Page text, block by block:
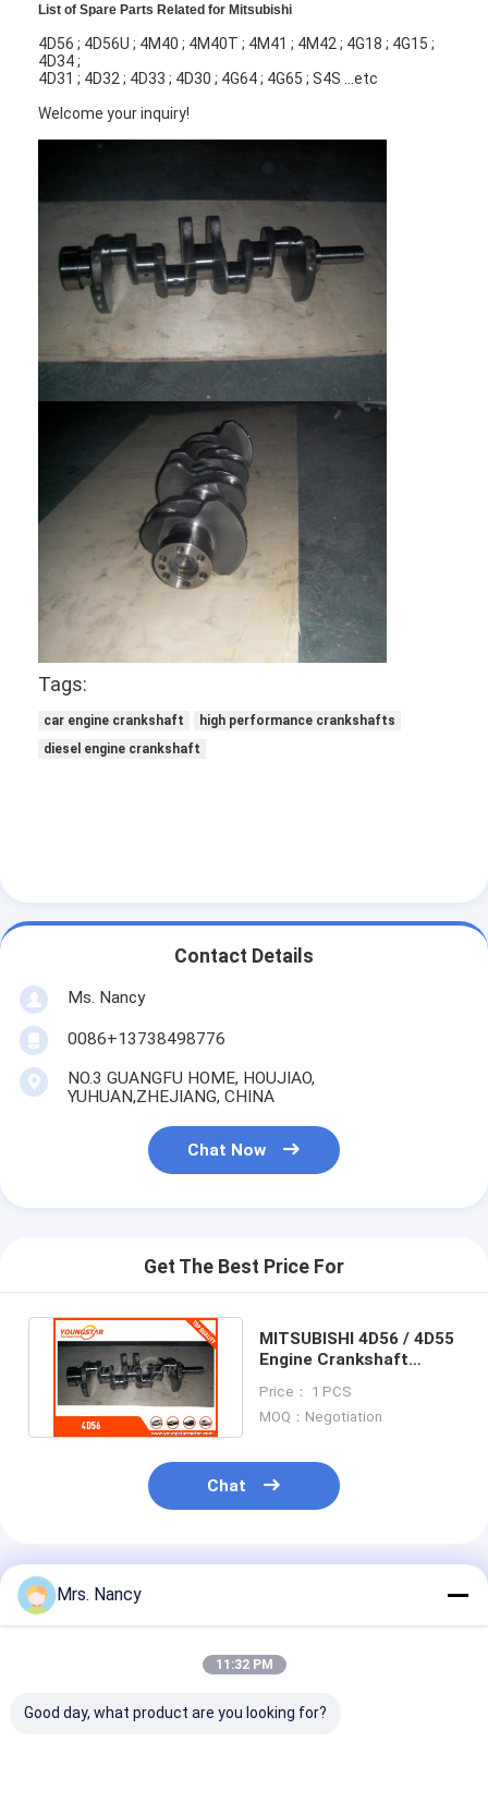
Products
Videos
About Us
Factory Tour
Quality Control
Contact Us
Complete Cylinder Head
Engine Cylinder Head
Cylinder Head Repairs
Crankshaft Pulley
Cylinder Head Gasket
Car Turbocharger
Automobile Engine Parts
Engine Valve Tappet
List of Spare Parts Related for Mitsubishi
4D56 ; 4D56U ; 4M40 ; 4M40T ; 4M41 ; 4M42 ; 4G18 ; 4G15 ;
4D34 ;
4D31 ; 4D32 ; 4D33 ; 4D30 ; 4G64 ; 4G65 ; S4S ...etc
Welcome your inquiry!
Tags:
car engine crankshaft
high performance crankshafts
diesel engine crankshaft
Contact Details
Ms. Nancy
0086+13738498776
NO.3 GUANGFU HOME, HOUJIAO,
YUHUAN,ZHEJIANG, CHINA
Chat Now
Get The Best Price For
MITSUBISHI 4D56 / 4D55
Engine Crankshaft
2.5TD
Price： 1 PCS
MOQ：Negotiation
Chat
Recommended Products
Mrs. Nancy
11:32 PM
Good day, what product are you looking for?